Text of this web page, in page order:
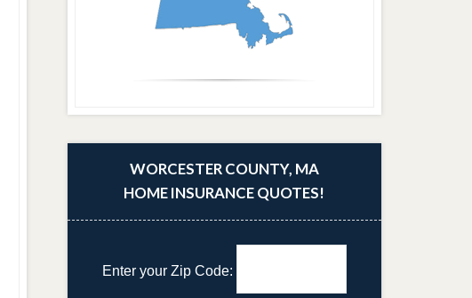
WORCESTER COUNTY, MA
HOME INSURANCE QUOTES!
Enter your Zip Code: